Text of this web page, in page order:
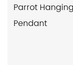
Parrot
Pendant